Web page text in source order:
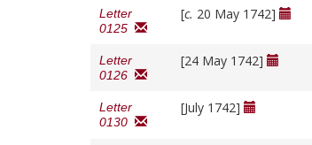
Letter
0125
[c. 20 May 1742]
Letter
0126
[24 May 1742]
Letter
0130
[July 1742]